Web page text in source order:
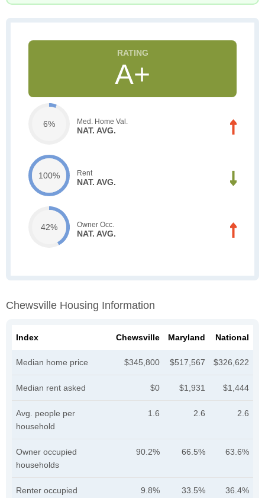
A+
6% Med. Home Val.
NAT. AVG.
100% Rent
NAT. AVG.
42% Owner Occ.
NAT. AVG.
Chewsville Housing Information
Index Chewsville Maryland National
Median home price $345,800 $517,567 $326,622
Median rent asked $0 $1,931 $1,444
Avg. people per
household
1.6 2.6 2.6
Owner occupied
households
90.2% 66.5% 63.6%
Renter occupied
9.8% 33.5% 36.4%